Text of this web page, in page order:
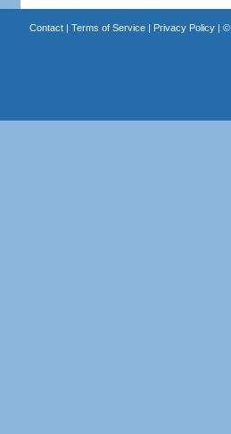
Contact| Terms of Service| Privacy Policy| ©